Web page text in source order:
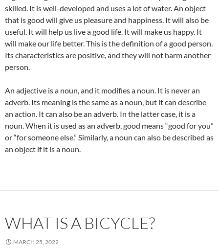
skilled. It is well-developed and uses a lot of water. An object
that is good will give us pleasure and happiness. It will also be
useful. It will help us live a good life. It will make us happy. It
will make our life better. This is the definition of a good person.
Its characteristics are positive, and they will not harm another
person.
An adjective is a noun, and it modifies a noun. It is never an
adverb. Its meaning is the same as a noun, but it can describe
an action. It can also be an adverb. In the latter case, it is a
noun. When it is used as an adverb, good means “good for you”
or “for someone else.” Similarly, a noun can also be described as
an object if it is a noun.
WHAT IS A BICYCLE?
MARCH 25, 2022